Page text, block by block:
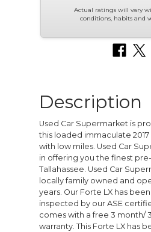
Actual ratings will vary
conditions, habits and
Description
Used Car Supermarket is
this loaded immaculate 2017
with low miles. Used Car
in offering you the finest
Tallahassee. Used Car
locally family owned and
years. Our Forte LX has
inspected by our ASE
comes with a free 3 month/
warranty. This Forte LX has